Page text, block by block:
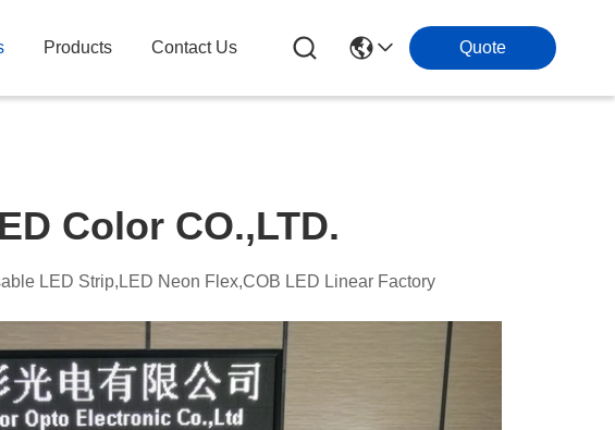
Products Contact Us Quote
Color CO.,LTD.
LED Strip,LED Neon Flex,COB LED Linear Factory